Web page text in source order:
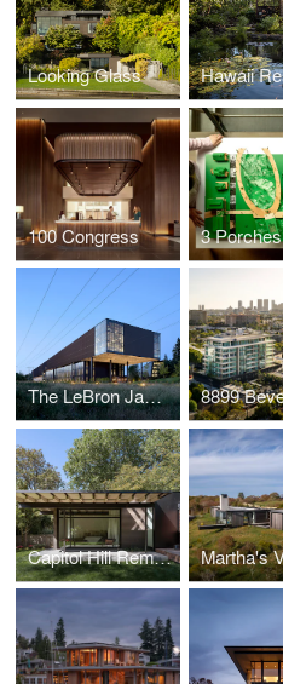
Looking Glass
100 Congress
The LeBron James Innovation Center at Nike World Headquarters
Capitol Hill Remodel